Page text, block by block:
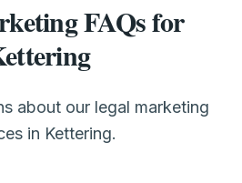
FAQs for
about our legal marketing
in Kettering.